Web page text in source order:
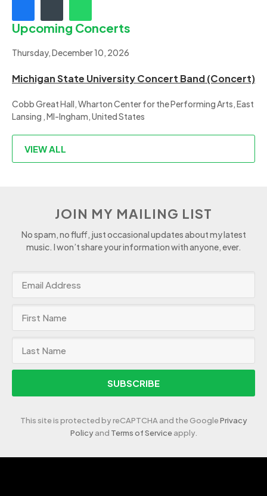
Upcoming Concerts
Thursday, December 10, 2026
Michigan State University Concert Band (Concert)
Cobb Great Hall, Wharton Center for the Performing Arts, East
Lansing , MI-Ingham, United States
VIEW ALL
JOIN MY MAILING LIST
No spam, no fluff, just occasional updates about my latest
music. I won’t share your information with anyone, ever.
SUBSCRIBE
This site is protected by reCAPTCHA and the GooglePrivacy
Policyand Terms of Serviceapply.